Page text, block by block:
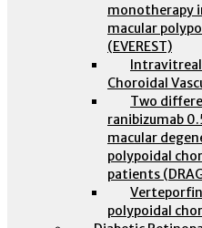
monotherapy
macular
(EVEREST)
Choroidal
Two
ranibizumab
macular
polypoidal
patients
polypoidal